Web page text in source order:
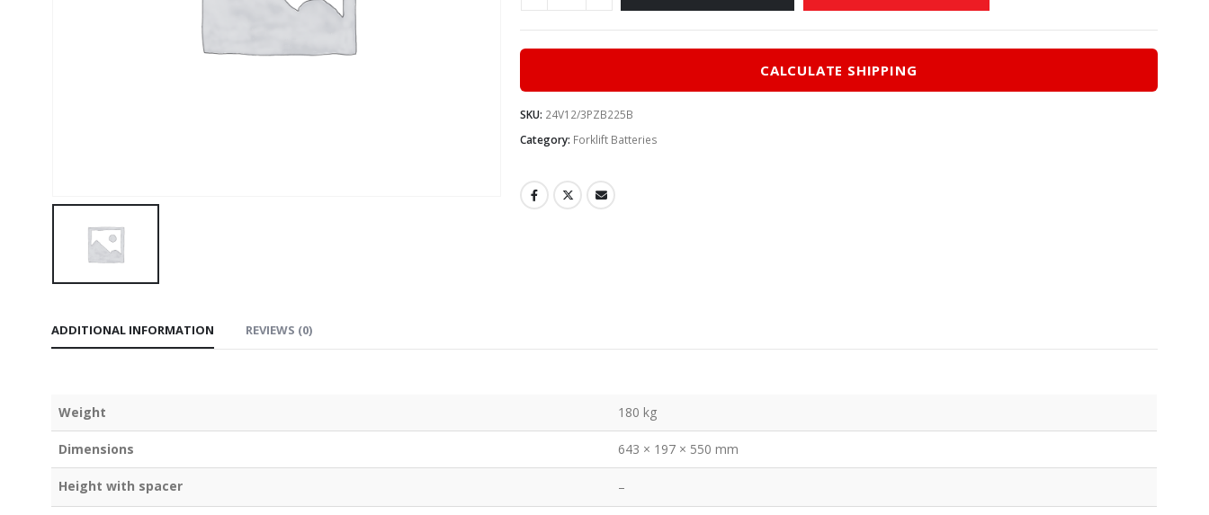
CALCULATE SHIPPING
SKU: 24V12/3PZB225B
Category: Forklift Batteries
ADDITIONAL INFORMATION REVIEWS (0)
Weight 180 kg
Dimensions 643 × 197 × 550 mm
Height with spacer –